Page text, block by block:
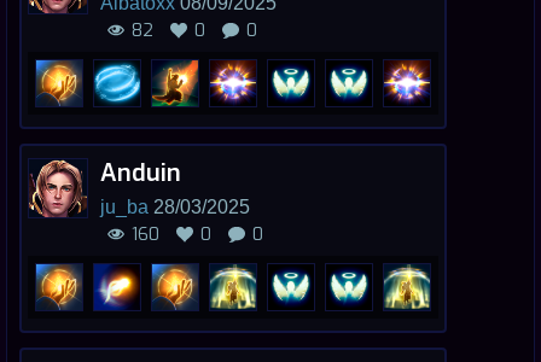
82 0 0
Anduin
ju_ba 28/03/2025
160 0 0